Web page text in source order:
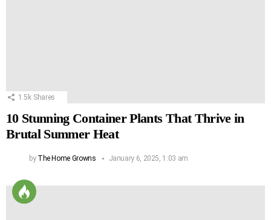
1.5k Shares
10 Stunning Container Plants That Thrive in
Brutal Summer Heat
by The Home Growns January 6, 2025, 1:03 am